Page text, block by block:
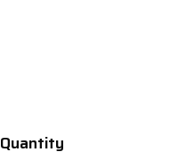
Quantity
Quantity